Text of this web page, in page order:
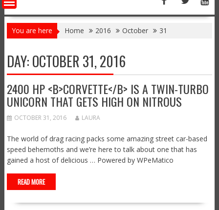
You are here Home 2016 October 31
DAY:OCTOBER 31, 2016
2400 HP <B>CORVETTE</B> IS A TWIN-TURBO
UNICORN THAT GETS HIGH ON NITROUS
OCTOBER 31, 2016 LAURA
The world of drag racing packs some amazing street car-based
speed behemoths and we’re here to talk about one that has
gained a host of delicious … Powered by WPeMatico
READ MORE